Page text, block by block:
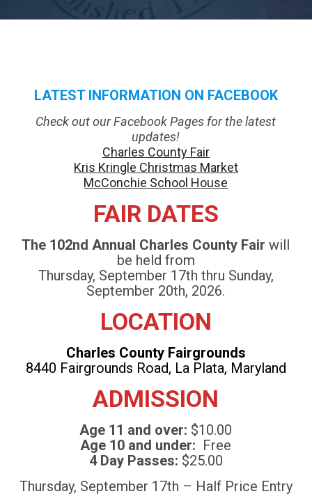
LATEST INFORMATION ON FACEBOOK
Check out our Facebook Pages for the latest
updates!
Charles County Fair
Kris Kringle Christmas Market
McConchie School House
FAIR DATES
The 102nd Annual Charles County Fair will
be held from
Thursday, September 17th thru Sunday,
September 20th, 2026.
LOCATION
Charles County Fairgrounds
8440 Fairgrounds Road, La Plata, Maryland
ADMISSION
Age 11 and over: $10.00
Age 10 and under: Free
4 Day Passes: $25.00
Thursday, September 17th – Half Price Entry